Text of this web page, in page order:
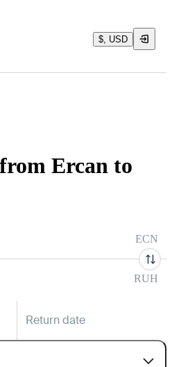
$, USD
Ercan to
ECN
RUH
Return date